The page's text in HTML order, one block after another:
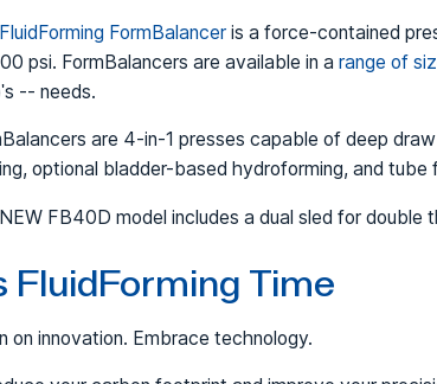
FluidForming FormBalanceris a force-contained
psi. FormBalancers are available in a range of
-- needs.
are 4-in-1 presses capable of deep
optional bladder-based hydroforming, and tube
FB40D model includes a dual sled for double
FluidForming Time
on innovation. Embrace technology.